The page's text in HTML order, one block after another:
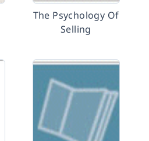
The Psychology Of
Selling